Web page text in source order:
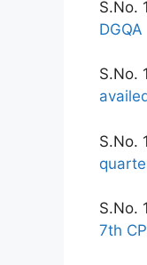
S.No.
DGQA
S.No.
S.No.
S.No.
7th